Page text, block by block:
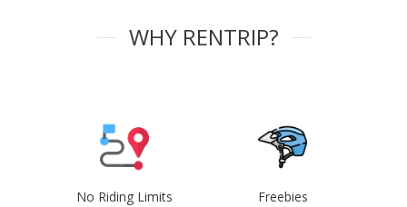
WHY RENTRIP?
No Riding Limits Freebies